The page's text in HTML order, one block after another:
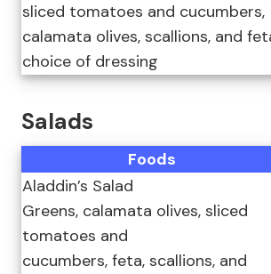
sliced tomatoes and cucumbers,
calamata olives, scallions, and
choice of dressing
Salads
Foods
Aladdin’s Salad
Greens, calamata olives, sliced
tomatoes and
cucumbers, feta, scallions, and